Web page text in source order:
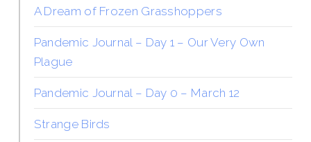
A Dream of Frozen Grasshoppers
Pandemic Journal – Day 1 – Our Very Own
Plague
Pandemic Journal – Day 0 – March 12
Strange Birds